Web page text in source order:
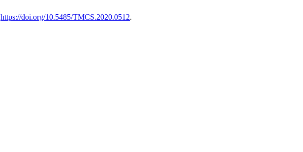
https://doi.org/10.5485/TMCS.2020.0512.